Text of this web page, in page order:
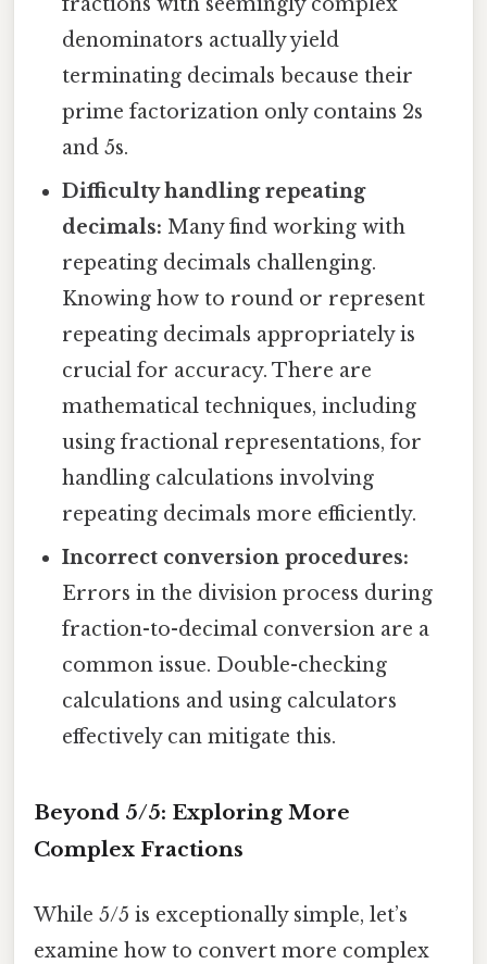
denominators actually yield
terminating decimals because their
prime factorization only contains 2s
and 5s.
Difficulty handling repeating
decimals: Many find working with
repeating decimals challenging.
Knowing how to round or represent
repeating decimals appropriately is
crucial for accuracy. There are
mathematical techniques, including
using fractional representations, for
handling calculations involving
repeating decimals more efficiently.
Incorrect conversion procedures:
Errors in the division process during
fraction-to-decimal conversion are a
common issue. Double-checking
calculations and using calculators
effectively can mitigate this.
Beyond 5/5: Exploring More
Complex Fractions
While 5/5 is exceptionally simple, let’s
examine how to convert more complex